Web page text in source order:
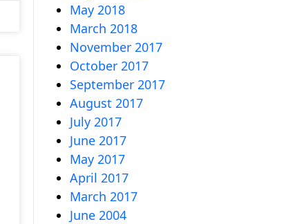
May 2018
March 2018
November 2017
October 2017
September 2017
August 2017
July 2017
June 2017
May 2017
April 2017
March 2017
June 2004